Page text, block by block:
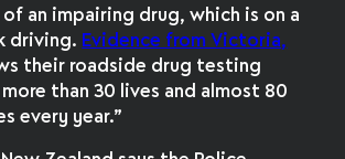
an impairing drug, which is on a
driving. Evidence from Victoria,
their roadside drug testing
than 30 lives and almost 80
every year.”